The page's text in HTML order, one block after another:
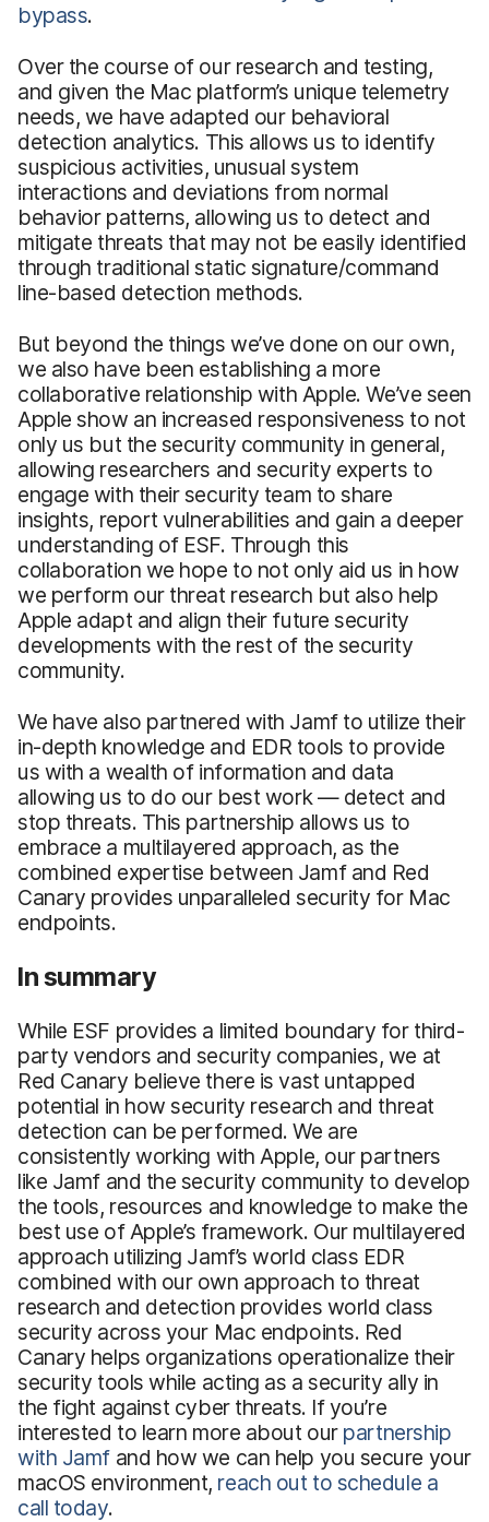
bypass.
Over the course of our research and testing,
and given the Mac platform’s unique telemetry
needs, we have adapted our behavioral
detection analytics. This allows us to identify
suspicious activities, unusual system
interactions and deviations from normal
behavior patterns, allowing us to detect and
mitigate threats that may not be easily identified
through traditional static signature/command
line-based detection methods.
But beyond the things we’ve done on our own,
we also have been establishing a more
collaborative relationship with Apple. We’ve seen
Apple show an increased responsiveness to not
only us but the security community in general,
allowing researchers and security experts to
engage with their security team to share
insights, report vulnerabilities and gain a deeper
understanding of ESF. Through this
collaboration we hope to not only aid us in how
we perform our threat research but also help
Apple adapt and align their future security
developments with the rest of the security
community.
We have also partnered with Jamf to utilize their
in-depth knowledge and EDR tools to provide
us with a wealth of information and data
allowing us to do our best work — detect and
stop threats. This partnership allows us to
embrace a multilayered approach, as the
combined expertise between Jamf and Red
Canary provides unparalleled security for Mac
endpoints.
In summary
While ESF provides a limited boundary for third-
party vendors and security companies, we at
Red Canary believe there is vast untapped
potential in how security research and threat
detection can be performed. We are
consistently working with Apple, our partners
like Jamf and the security community to develop
the tools, resources and knowledge to make the
best use of Apple’s framework. Our multilayered
approach utilizing Jamf’s world class EDR
combined with our own approach to threat
research and detection provides world class
security across your Mac endpoints. Red
Canary helps organizations operationalize their
security tools while acting as a security ally in
the fight against cyber threats. If you’re
interested to learn more about our partnership
with Jamfand how we can help you secure your
macOS environment, reach out to schedule a
call today.